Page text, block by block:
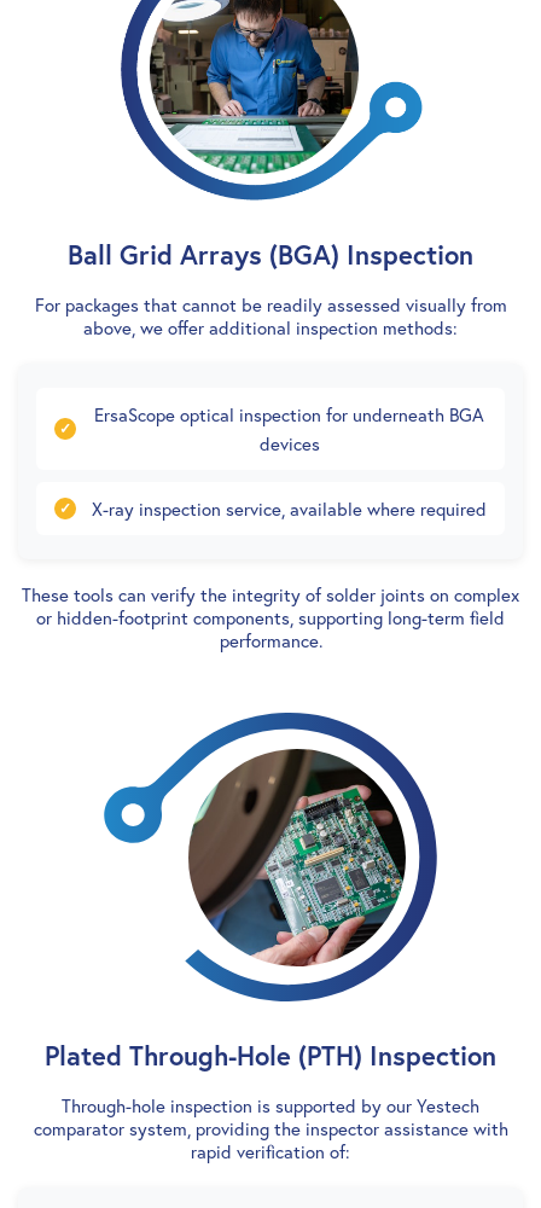
Ball Grid Arrays (BGA) Inspection
For packages that cannot be readily assessed visually from
above, we offer additional inspection methods:
ErsaScope optical inspection for underneath BGA
devices
X-ray inspection service, available where required
These tools can verify the integrity of solder joints on complex
or hidden-footprint components, supporting long-term field
performance.
Plated Through-Hole (PTH) Inspection
Through-hole inspection is supported by our Yestech
comparator system, providing the inspector assistance with
rapid verification of: